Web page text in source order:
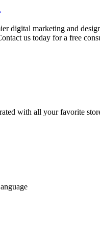
digital marketing and
us today for a free
with all your favorite